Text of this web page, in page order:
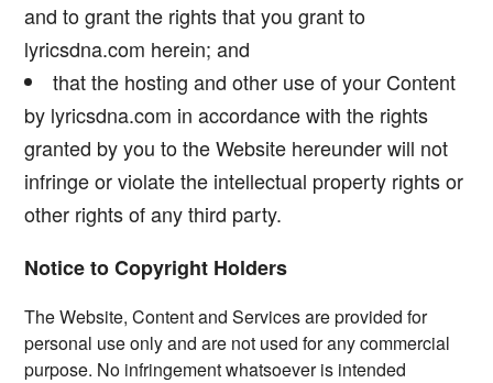
and to grant the rights that you grant to
lyricsdna.com herein; and
that the hosting and other use of your Content
by lyricsdna.com in accordance with the rights
granted by you to the Website hereunder will not
infringe or violate the intellectual property rights or
other rights of any third party.
Notice to Copyright Holders
The Website, Content and Services are provided for
personal use only and are not used for any commercial
purpose. No infringement whatsoever is intended